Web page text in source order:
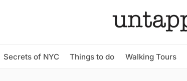
Secrets of NYC Things to do Walking Tours